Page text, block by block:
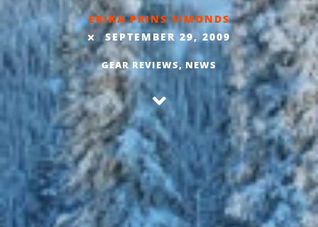
ERIKA PRINS SIMONDS
SEPTEMBER 29, 2009
GEAR REVIEWS, NEWS